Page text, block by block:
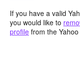
If you have a valid
you would like to
profile from the